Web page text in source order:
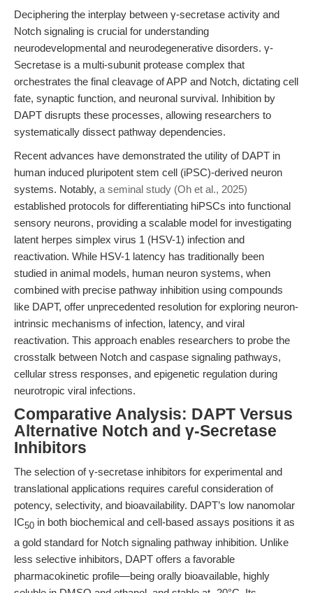
Deciphering the interplay between γ-secretase activity and
Notch signaling is crucial for understanding
neurodevelopmental and neurodegenerative disorders. γ-
Secretase is a multi-subunit protease complex that
orchestrates the final cleavage of APP and Notch, dictating cell
fate, synaptic function, and neuronal survival. Inhibition by
DAPT disrupts these processes, allowing researchers to
systematically dissect pathway dependencies.
Recent advances have demonstrated the utility of DAPT in
human induced pluripotent stem cell (iPSC)-derived neuron
systems. Notably, a seminal study (Oh et al., 2025)
established protocols for differentiating hiPSCs into functional
sensory neurons, providing a scalable model for investigating
latent herpes simplex virus 1 (HSV-1) infection and
reactivation. While HSV-1 latency has traditionally been
studied in animal models, human neuron systems, when
combined with precise pathway inhibition using compounds
like DAPT, offer unprecedented resolution for exploring neuron-
intrinsic mechanisms of infection, latency, and viral
reactivation. This approach enables researchers to probe the
crosstalk between Notch and caspase signaling pathways,
cellular stress responses, and epigenetic regulation during
neurotropic viral infections.
Comparative Analysis: DAPT Versus
Alternative Notch and γ-Secretase
Inhibitors
The selection of γ-secretase inhibitors for experimental and
translational applications requires careful consideration of
potency, selectivity, and bioavailability. DAPT’s low nanomolar
IC50 in both biochemical and cell-based assays positions it as
a gold standard for Notch signaling pathway inhibition. Unlike
less selective inhibitors, DAPT offers a favorable
pharmacokinetic profile—being orally bioavailable, highly